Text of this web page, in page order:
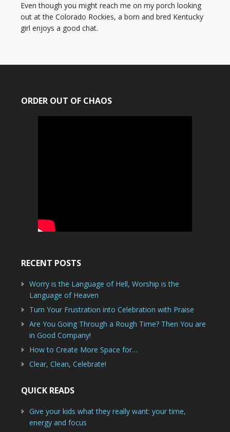
Even though you might reach me on my porch looking
out at the Colorado Rockies, a born and bred Kentucky
girl enjoys a good chat.
ORDER OUT OF CHAOS
RECENT POSTS
Worry is the Language of Hell, Worship is the
Language of Heaven
Turn Your Frustration into Celebration with Praise
Are You Going Through a Rough Time? Then You are
in Good Company!
How to Create More Space for…
Clear, Clean, Celebrate!
QUICK READS
Give your kids what they really want: your time,
energy and focus